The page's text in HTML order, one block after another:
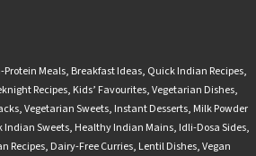
Protein Meals, Breakfast Ideas, Quick Indian Recipes,
Recipes, Kids’ Favourites,Vegetarian Dishes,
,Vegetarian Sweets, Instant Desserts, Milk Powder
Indian Sweets, Healthy Indian Mains, Idli-Dosa Sides,
Recipes, Dairy-Free Curries, Lentil Dishes,Vegan